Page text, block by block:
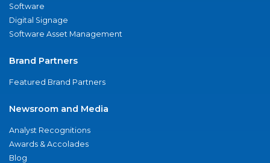
Software
Digital Signage
Software Asset Management
Brand Partners
Featured Brand Partners
Newsroom and Media
Analyst Recognitions
Awards & Accolades
Blog